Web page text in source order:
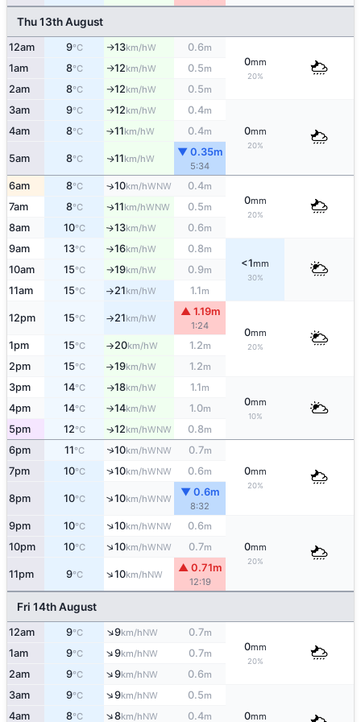
Thu 13th August
12am 9°C ↑13km/hW 0.6m
0mm
20%
1am 8°C ↑12km/hW 0.5m
2am 8°C ↑12km/hW 0.5m
3am 9°C ↑12km/hW 0.4m
0mm
20%
4am 8°C ↑11km/hW 0.4m
5am 8°C ↑11km/hW
▼ 0.35m
5:34
6am 8°C ↑10km/hWNW 0.4m
0mm
20%
7am 8°C ↑11km/hWNW 0.5m
8am 10°C ↑13km/hW 0.6m
9am 13°C ↑16km/hW 0.8m
<1mm
30%
10am 15°C ↑19km/hW 0.9m
11am 15°C ↑21km/hW 1.1m
12pm 15°C ↑21km/hW
▲ 1.19m
1:24
0mm
20%
1pm 15°C ↑20km/hW 1.2m
2pm 15°C ↑19km/hW 1.2m
3pm 14°C ↑18km/hW 1.1m
0mm
10%
4pm 14°C ↑14km/hW 1.0m
5pm 12°C ↑12km/hWNW 0.8m
6pm 11°C ↑10km/hWNW 0.7m
0mm
20%
7pm 10°C ↑10km/hWNW 0.6m
8pm 10°C ↑10km/hWNW
▼ 0.6m
8:32
9pm 10°C ↑10km/hWNW 0.6m
0mm
20%
10pm 10°C ↑10km/hWNW 0.7m
11pm 9°C ↑10km/hNW
▲ 0.71m
12:19
Fri 14th August
12am 9°C ↑9km/hNW 0.7m
0mm
20%
1am 9°C ↑9km/hNW 0.7m
2am 9°C ↑9km/hNW 0.6m
3am 9°C ↑9km/hNW 0.5m
0mm
4am 8°C ↑8km/hNW 0.4m